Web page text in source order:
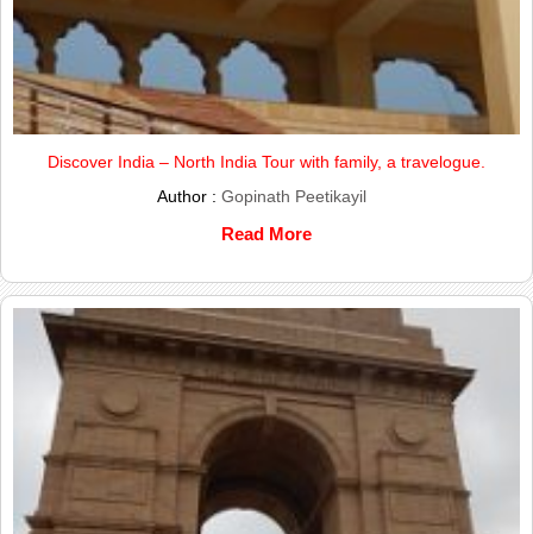
Discover India – North India Tour with family, a travelogue.
Author : Gopinath Peetikayil
Read More